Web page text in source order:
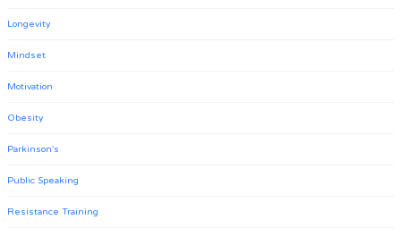
Longevity
Mindset
Motivation
Obesity
Parkinson's
Public Speaking
Resistance Training